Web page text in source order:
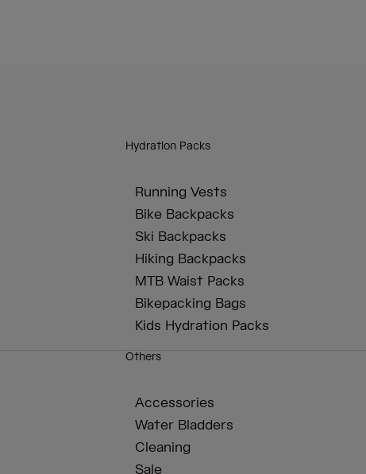
Hydration Packs
Running Vests
Bike Backpacks
Ski Backpacks
Hiking Backpacks
MTB Waist Packs
Bikepacking Bags
Kids Hydration Packs
Others
Accessories
Water Bladders
Cleaning
Sale